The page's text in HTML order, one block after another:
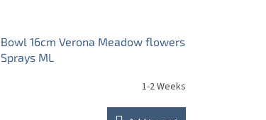
Bowl 16cm Verona Meadow flowers
Sprays ML
1-2 Weeks